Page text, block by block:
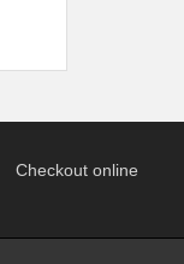
Checkout online